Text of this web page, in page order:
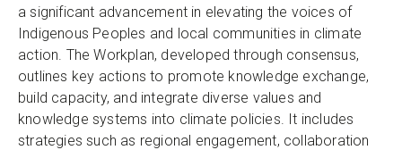
a significant advancement in elevating the voices of
Indigenous Peoples and local communities in climate
action. The Workplan, developed through consensus,
outlines key actions to promote knowledge exchange,
build capacity, and integrate diverse values and
knowledge systems into climate policies. It includes
strategies such as regional engagement, collaboration